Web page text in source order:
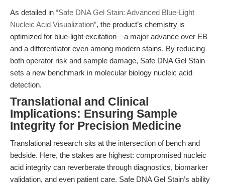
As detailed in “Safe DNA Gel Stain: Advanced Blue-Light
Nucleic Acid Visualization”, the product’s chemistry is
optimized for blue-light excitation—a major advance over EB
and a differentiator even among modern stains. By reducing
both operator risk and sample damage, Safe DNA Gel Stain
sets a new benchmark in molecular biology nucleic acid
detection.
Translational and Clinical
Implications: Ensuring Sample
Integrity for Precision Medicine
Translational research sits at the intersection of bench and
bedside. Here, the stakes are highest: compromised nucleic
acid integrity can reverberate through diagnostics, biomarker
validation, and even patient care. Safe DNA Gel Stain’s ability